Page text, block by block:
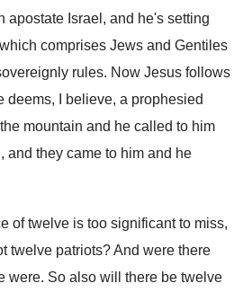
apostate Israel, and he's setting
comprises Jews and Gentiles
rules. Now Jesus follows
deems, I believe, a prophesied
mountain and he called to him
and they came to him and he
of twelve is too significant to miss,
twelve patriots?And were there
were. So also will there be twelve